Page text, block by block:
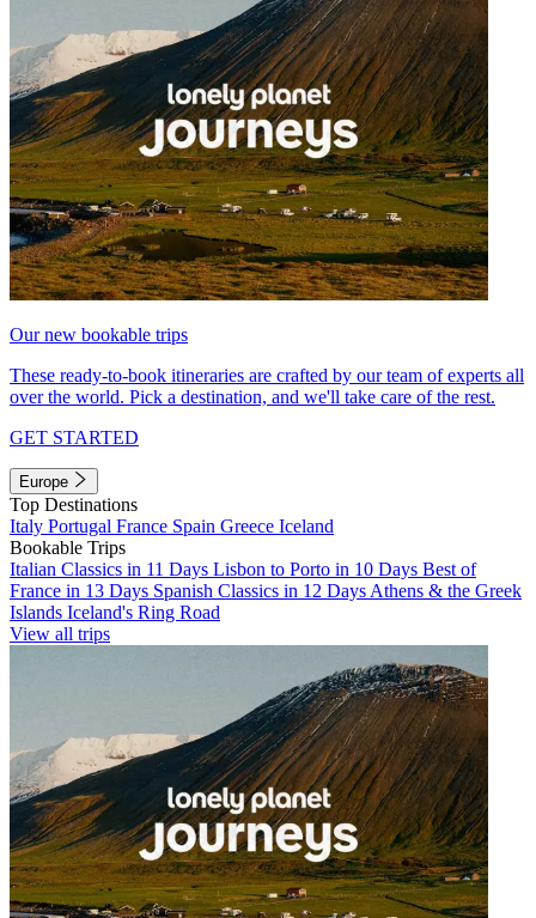
Our new bookable trips
These ready-to-book itineraries are crafted by our team of experts all
over the world. Pick a destination, and we'll take care of the rest.
GET STARTED
Europe
Top Destinations
Italy Portugal France Spain Greece Iceland
Bookable Trips
Italian Classics in 11 Days Lisbon to Porto in 10 Days Best of
France in 13 Days Spanish Classics in 12 Days Athens & the Greek
Islands Iceland's Ring Road
View all trips